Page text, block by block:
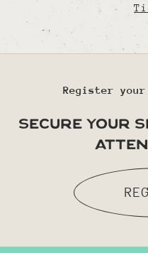
Register
secure your